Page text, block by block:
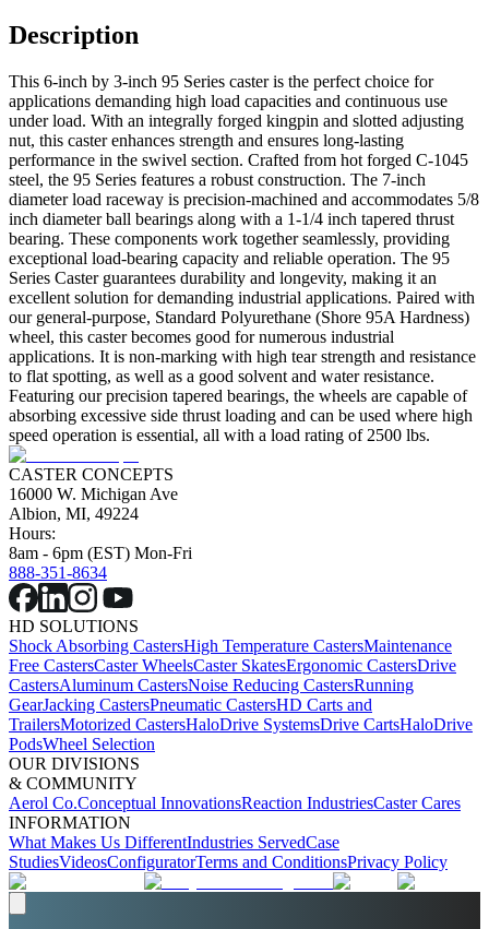
Description
This 6-inch by 3-inch 95 Series caster is the perfect choice for
applications demanding high load capacities and continuous use
under load. With an integrally forged kingpin and slotted adjusting
nut, this caster enhances strength and ensures long-lasting
performance in the swivel section. Crafted from hot forged C-1045
steel, the 95 Series features a robust construction. The 7-inch
diameter load raceway is precision-machined and accommodates 5/8
inch diameter ball bearings along with a 1-1/4 inch tapered thrust
bearing. These components work together seamlessly, providing
exceptional load-bearing capacity and reliable operation. The 95
Series Caster guarantees durability and longevity, making it an
excellent solution for demanding industrial applications. Paired with
our general-purpose, Standard Polyurethane (Shore 95A Hardness)
wheel, this caster becomes good for numerous industrial
applications. It is non-marking with high tear strength and resistance
to flat spotting, as well as a good solvent and water resistance.
Featuring our precision tapered bearings, the wheels are capable of
absorbing excessive side thrust loading and can be used where high
speed operation is essential, all with a load rating of 2500 lbs.
CASTER CONCEPTS
16000 W. Michigan Ave
Albion, MI, 49224
Hours:
8am - 6pm (EST) Mon-Fri
888-351-8634
HD SOLUTIONS
Shock Absorbing CastersHigh Temperature CastersMaintenance
Free CastersCaster WheelsCaster SkatesErgonomic CastersDrive
CastersAluminum CastersNoise Reducing CastersRunning
GearJacking CastersPneumatic CastersHD Carts and
TrailersMotorized CastersHaloDrive SystemsDrive CartsHaloDrive
PodsWheel Selection
OUR DIVISIONS
& COMMUNITY
Aerol Co.Conceptual InnovationsReaction IndustriesCaster Cares
INFORMATION
What Makes Us DifferentIndustries ServedCase
StudiesVideosConfiguratorTerms and ConditionsPrivacy Policy